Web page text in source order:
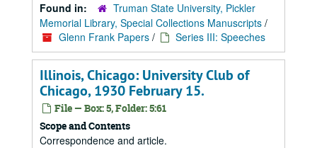
Found in:
Truman State University, Pickler
Memorial Library, Special Collections Manuscripts /
Glenn Frank Papers / Series III: Speeches
Illinois, Chicago: University Club of
Chicago, 1930 February 15.
File — Box: 5, Folder: 5:61
Scope and Contents
Correspondence and article.